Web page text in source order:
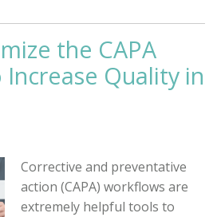
the CAPA
Quality in
Corrective and preventative
action (CAPA) workflows are
extremely helpful tools to